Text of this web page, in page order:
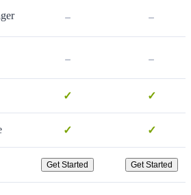
- -
- -
✓ ✓
✓ ✓
Get Started Get Started